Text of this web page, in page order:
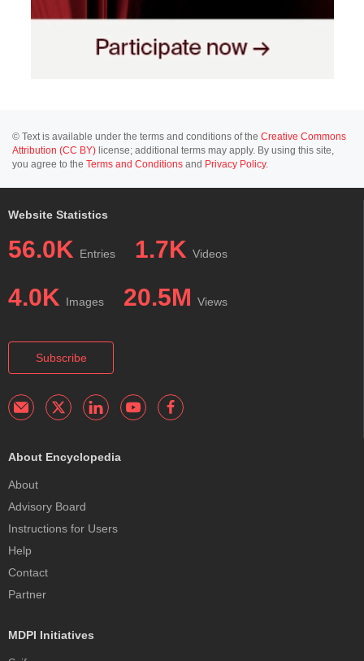
© Text is available under the terms and conditions of the Creative Commons
Attribution (CC BY) license; additional terms may apply. By using this site,
you agree to the Terms and Conditions and Privacy Policy.
Website Statistics
56.0K Entries 1.7K Videos
4.0K Images 20.5M Views
Subscribe
About Encyclopedia
About
Advisory Board
Instructions for Users
Help
Contact
Partner
MDPI Initiatives